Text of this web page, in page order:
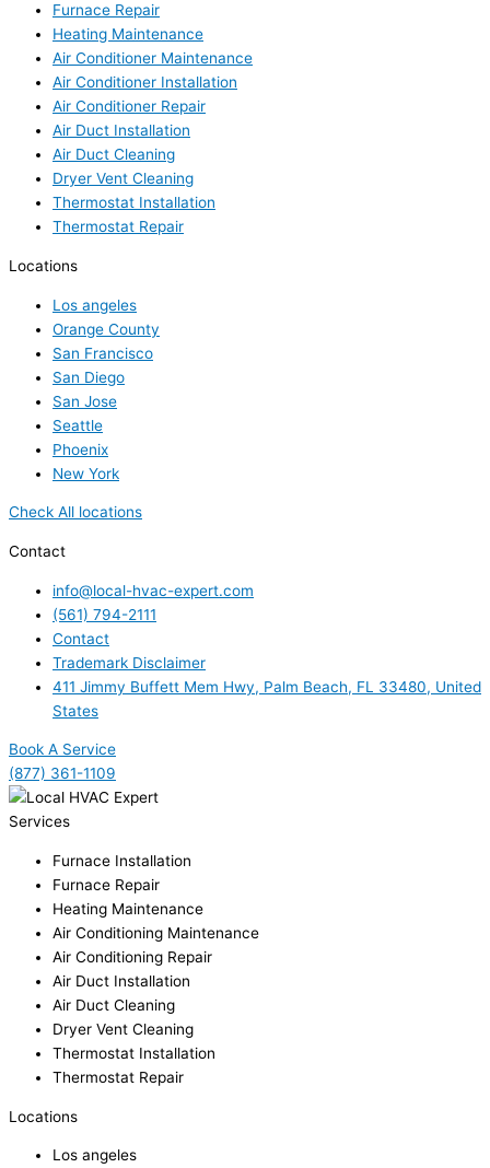
Furnace Repair
Heating Maintenance
Air Conditioner Maintenance
Air Conditioner Installation
Air Conditioner Repair
Air Duct Installation
Air Duct Cleaning
Dryer Vent Cleaning
Thermostat Installation
Thermostat Repair
Locations
Los angeles
Orange County
San Francisco
San Diego
San Jose
Seattle
Phoenix
New York
Check All locations
Contact
info@local-hvac-expert.com
(561) 794-2111
Contact
Trademark Disclaimer
411 Jimmy Buffett Mem Hwy, Palm Beach, FL 33480, United
States
Book A Service
(877) 361-1109
Services
Furnace Installation
Furnace Repair
Heating Maintenance
Air Conditioning Maintenance
Air Conditioning Repair
Air Duct Installation
Air Duct Cleaning
Dryer Vent Cleaning
Thermostat Installation
Thermostat Repair
Locations
Los angeles